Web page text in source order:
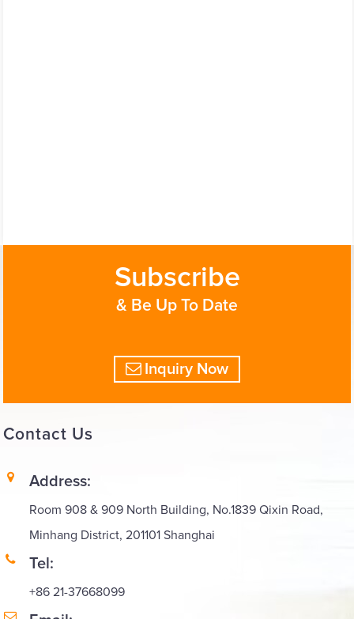
Subscribe
& Be Up To Date
Inquiry Now
Contact Us
Address:
Room 908 & 909 North Building, No.1839 Qixin Road,
Minhang District, 201101 Shanghai
Tel:
+86 21-37668099